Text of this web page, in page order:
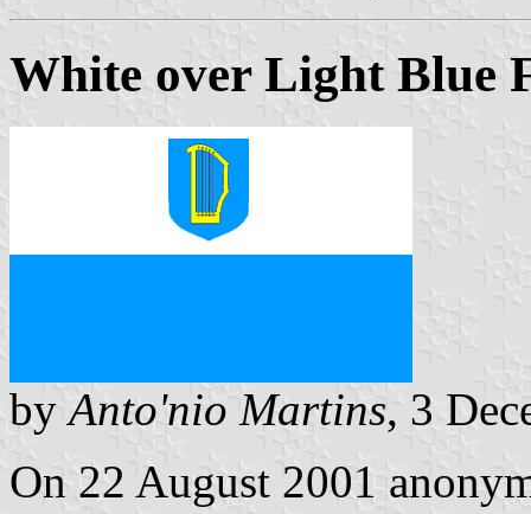
White over Light Blue
by Anto'nio Martins, 3
On 22 August 2001